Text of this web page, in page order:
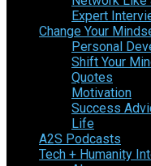
Expert
Change Your
Personal
Shift Your
Quotes
Motivation
Success
Life
A2S Podcasts
Tech + Humanity